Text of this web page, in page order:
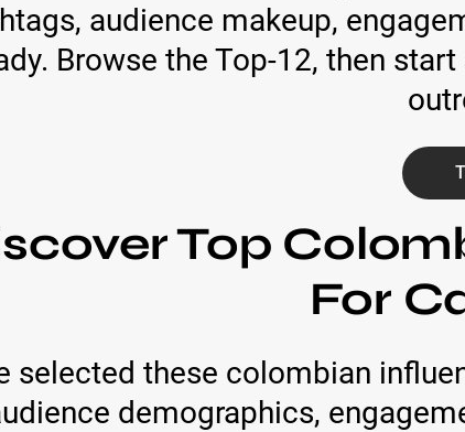
audience makeup,
Browse the Top-12, then
Top
For
selected these colombian
demographics,